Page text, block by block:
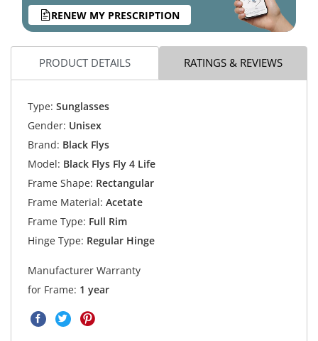
RENEW MY PRESCRIPTION
PRODUCT DETAILS RATINGS & REVIEWS
Type: Sunglasses
Gender: Unisex
Brand: Black Flys
Model: Black Flys Fly 4 Life
Frame Shape: Rectangular
Frame Material: Acetate
Frame Type: Full Rim
Hinge Type: Regular Hinge
Manufacturer Warranty
for Frame: 1 year